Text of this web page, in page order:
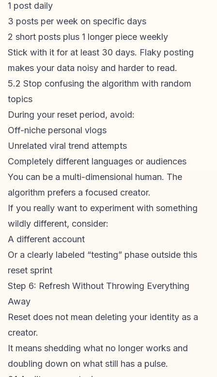
1 post daily
3 posts per week on specific days
2 short posts plus 1 longer piece weekly
Stick with it for at least 30 days. Flaky posting
makes your data noisy and harder to read.
5.2 Stop confusing the algorithm with random
topics
During your reset period, avoid:
Off-niche personal vlogs
Unrelated viral trend attempts
Completely different languages or audiences
You can be a multi-dimensional human. The
algorithm prefers a focused creator.
If you really want to experiment with something
wildly different, consider:
A different account
Or a clearly labeled “testing” phase outside this
reset sprint
Step 6: Refresh Without Throwing Everything
Away
Reset does not mean deleting your identity as a
creator.
It means shedding what no longer works and
doubling down on what still has a pulse.